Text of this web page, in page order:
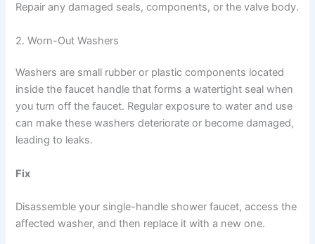
Repair any damaged seals, components, or the valve body.
2. Worn-Out Washers
Washers are small rubber or plastic components located
inside the faucet handle that forms a watertight seal when
you turn off the faucet. Regular exposure to water and use
can make these washers deteriorate or become damaged,
leading to leaks.
Fix
Disassemble your single-handle shower faucet, access the
affected washer, and then replace it with a new one.